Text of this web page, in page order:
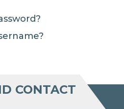
CONTACT